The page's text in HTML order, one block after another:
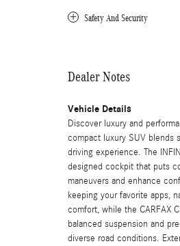
Safety And Security
Dealer Notes
Vehicle Details
Discover luxury and
compact luxury SUV blends
driving experience. The
designed cockpit that puts
maneuvers and enhance
keeping your favorite apps,
comfort, while the CARFAX
balanced suspension and
diverse road conditions.